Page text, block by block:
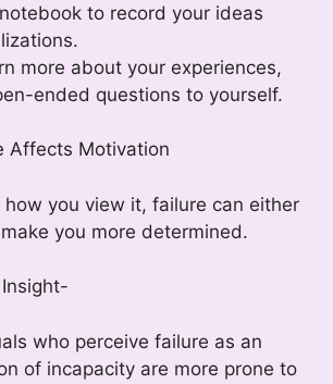
to record your ideas
more about your experiences,
ended questions to yourself.
Affects Motivation
how you view it, failure can either
you more determined.
who perceive failure as an
of incapacity are more prone to